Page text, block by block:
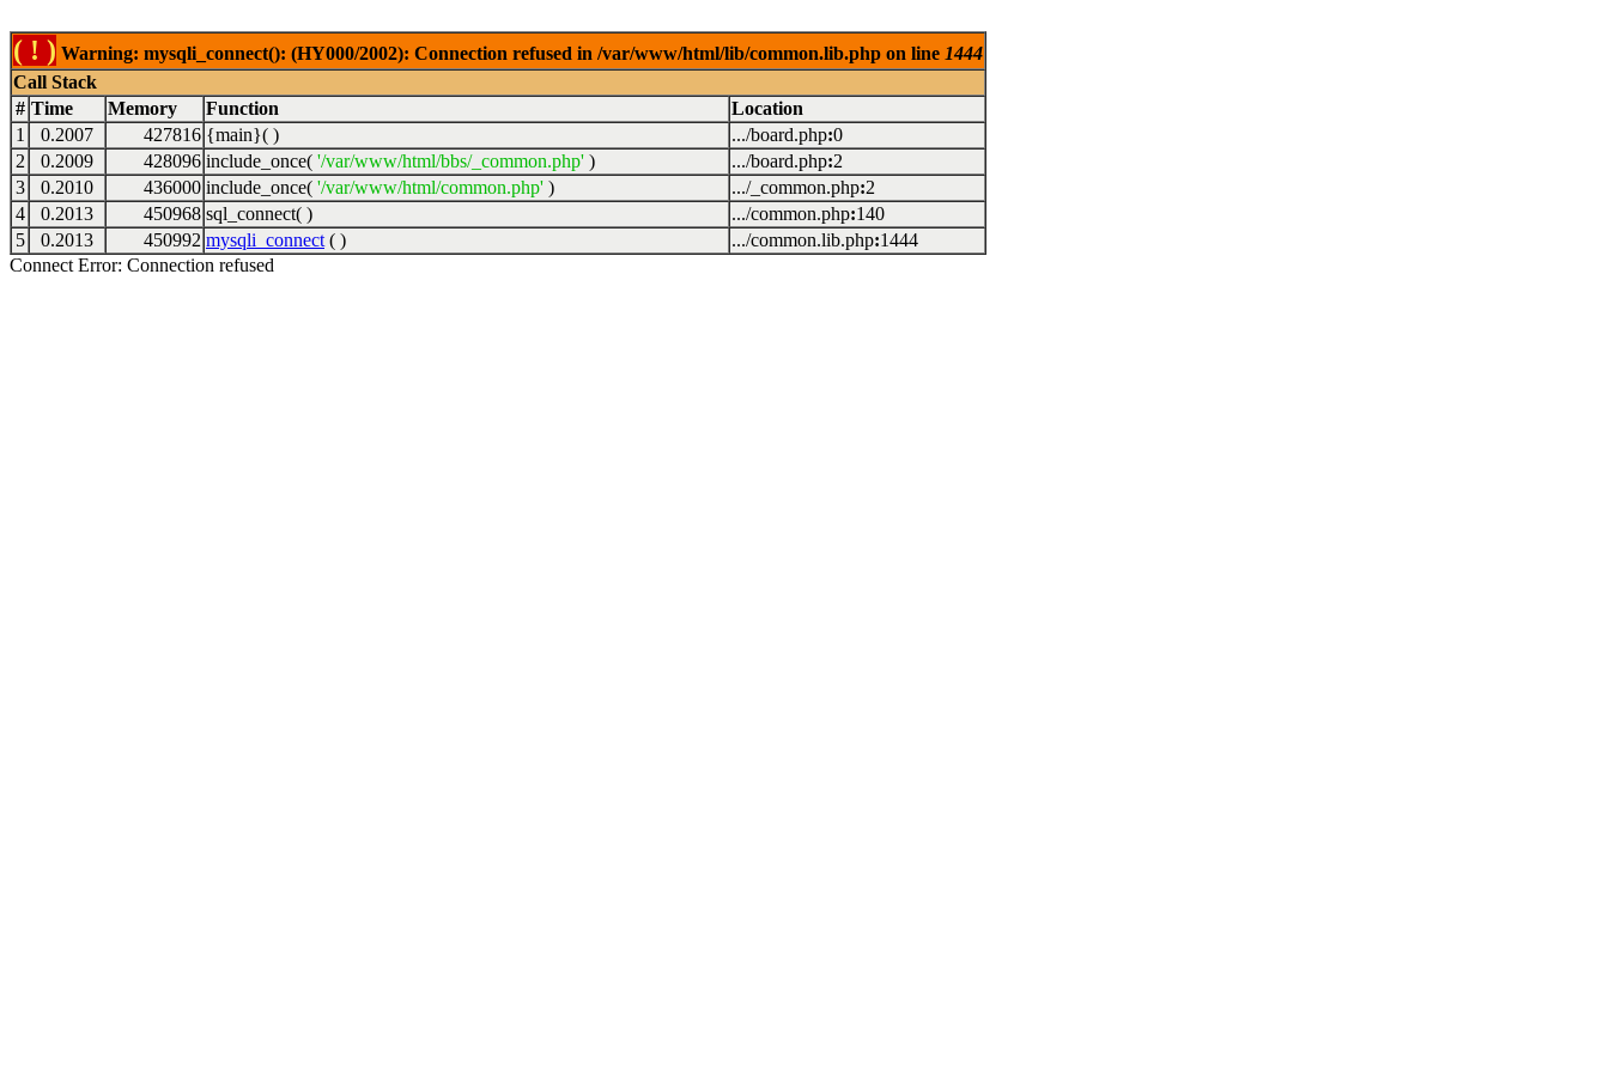
( ! ) Warning: mysqli_connect(): (HY000/2002): Connection refused in /var/www/html/lib/common.lib.php on line 1444
Call Stack
# Time Memory Function
Location
1
0.2007 427816 {main}( ) .../board.php:0
2
0.2009 428096 include_once( '/var/www/html/bbs/_common.php' ) .../board.php:2
3
0.2010 436000 include_once( '/var/www/html/common.php' ) .../_common.php:2
4
0.2013 450968 sql_connect( ) .../common.php:140
5
0.2013 450992 mysqli_connect ( ) .../common.lib.php:1444
Connect Error: Connection refused